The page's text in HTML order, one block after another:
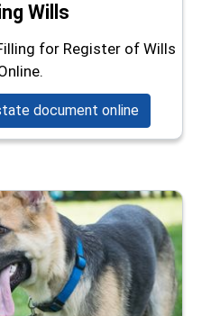
Wills
for Register of Wills
document online(opens in a